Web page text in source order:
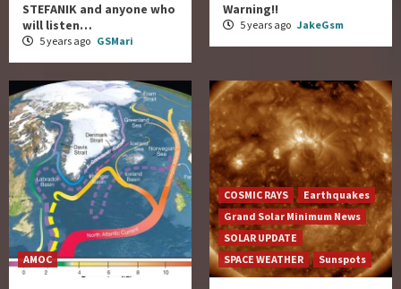
STEFANIK and anyone who
will listen…
5 years ago GSMari
Warning!!
5 years ago JakeGsm
AMOC
COSMIC RAYS
Earthquakes
Grand Solar Minimum News
SOLAR UPDATE
SPACE WEATHER
Sunspots